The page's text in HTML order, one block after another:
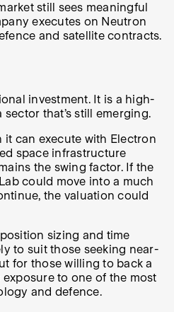
still sees meaningful
executes on Neutron
and satellite contracts.
investment. It is a high-
that’s still emerging.
can execute with Electron
space infrastructure
the swing factor. If the
could move into a much
the valuation could
sizing and time
to suit those seeking near-
for those willing to back a
to one of the most
and defence.